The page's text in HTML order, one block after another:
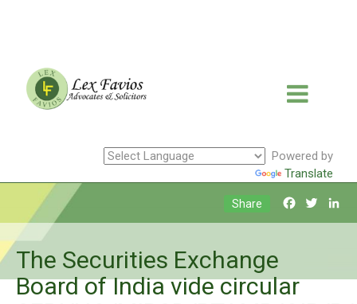
Powered by
Translate
Facebook
Share
The Securities Exchange
Board of India vide circular